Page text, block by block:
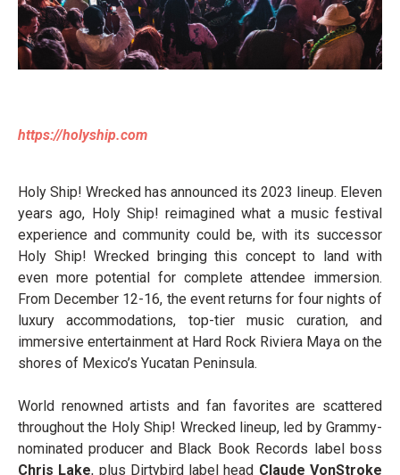
https://holyship.com
Holy Ship! Wrecked has announced its 2023 lineup. Eleven
years ago, Holy Ship! reimagined what a music festival
experience and community could be, with its successor
Holy Ship! Wrecked bringing this concept to land with
even more potential for complete attendee immersion.
From December 12-16, the event returns for four nights of
luxury accommodations, top-tier music curation, and
immersive entertainment at Hard Rock Riviera Maya on the
shores of Mexico’s Yucatan Peninsula.
World renowned artists and fan favorites are scattered
throughout the Holy Ship! Wrecked lineup, led by Grammy-
nominated producer and Black Book Records label boss
Chris Lake, plus Dirtybird label head Claude VonStroke